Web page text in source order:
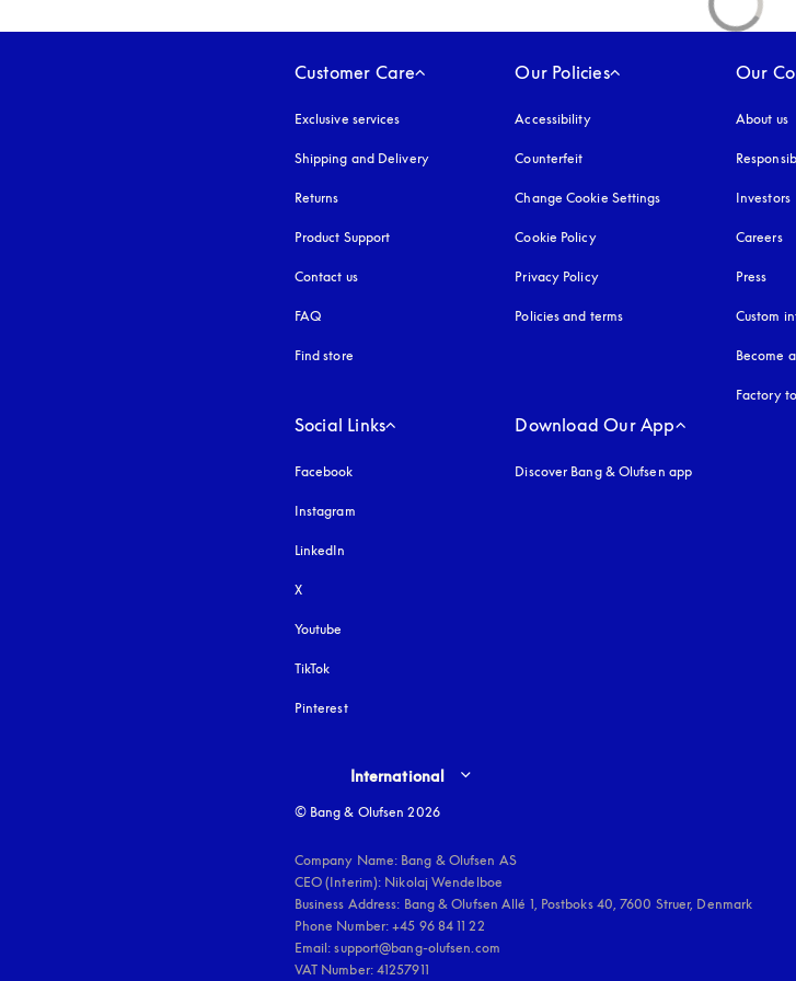
Customer Care
Exclusive services
Shipping and Delivery
Returns
Product Support
Contact us
FAQ
Find store
Our Policies
Accessibilityopens in a new tab
Counterfeit
Change Cookie Settings
Cookie Policyopens in a new tab
Privacy Policyopens in a new tab
Policies and terms
Our
About us
Investors
Careers
Press
Custom
Become
Factory
Social Links
Facebook
Instagram
LinkedIn
X
Youtube
TikTok
Pinterest
Download Our App
Discover Bang & Olufsen app
Select country and language
International
© Bang & Olufsen 2026
Company Name: Bang & Olufsen AS
CEO (Interim): Nikolaj Wendelboe
Business Address: Bang & Olufsen Allé 1, Postboks 40, 7600 Struer, Denmark
Phone Number: +45 96 84 11 22
Email: support@bang-olufsen.com
VAT Number: 41257911